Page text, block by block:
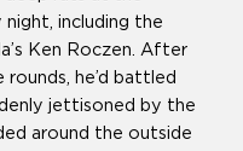
night, including the
Ken Roczen. After
he’d battled
jettisoned by the
around the outside